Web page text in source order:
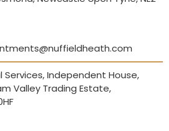
Services, Independent House,
Valley Trading Estate,